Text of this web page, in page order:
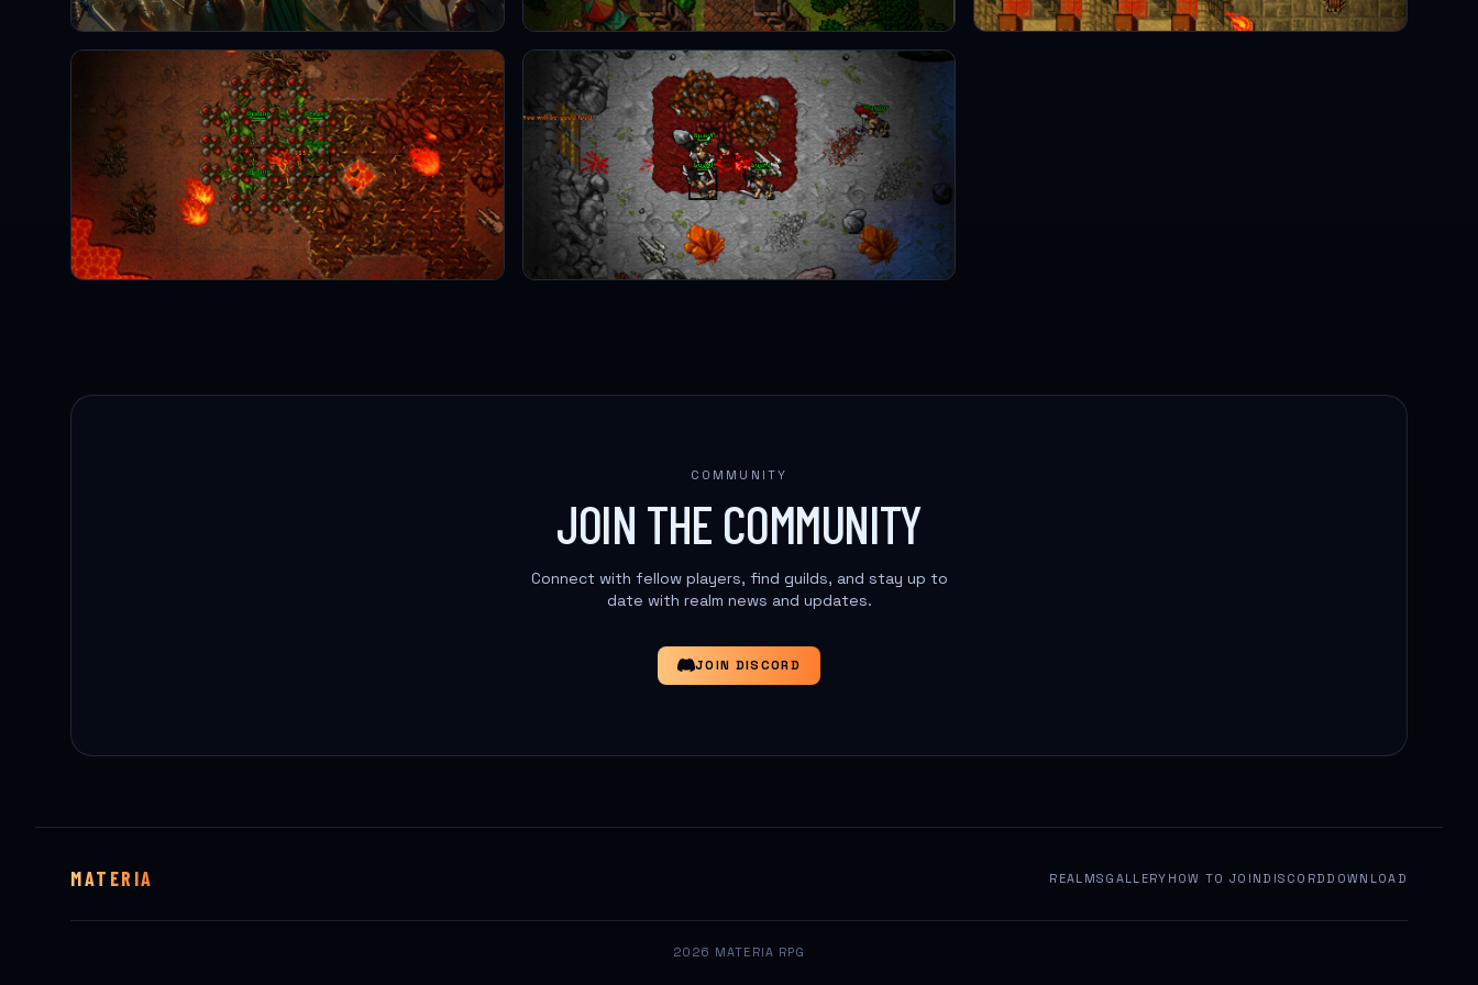
COMMUNITY
JOIN THE COMMUNITY
Connect with fellow players, find guilds, and stay up to
date with realm news and updates.
JOIN DISCORD
MATERIA REALMS GALLERY HOW TO JOIN DISCORD DOWNLOAD
2026 MATERIA RPG